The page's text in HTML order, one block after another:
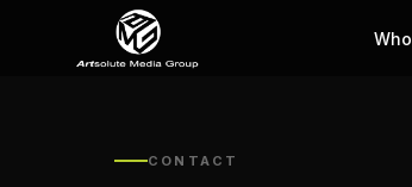
CONTACT